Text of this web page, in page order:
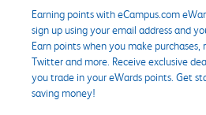
Earning points with eCampus.com
sign up using your email address and
Earn points when you make
Twitter and more. Receive exclusive
you trade in your eWards points. Get
saving money!